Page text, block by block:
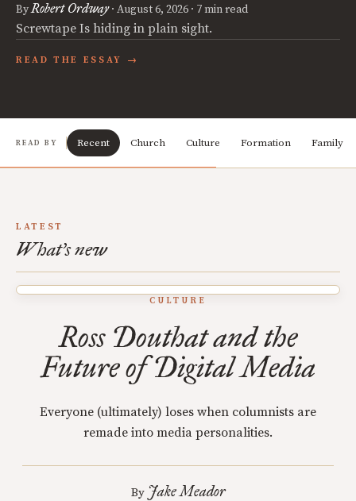
ByRobert Ordway· August 6, 2026 · 7 min read
Screwtape Is hiding in plain sight.
READ THE ESSAY →
READ BY Recent Church Culture Formation Family
LATEST
What's new
CULTURE
Ross Douthat and the
Future of Digital Media
Everyone (ultimately) loses when columnists are
remade into media personalities.
By Jake Meador